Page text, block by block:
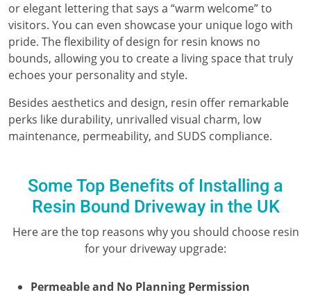
or elegant lettering that says a “warm welcome” to
visitors. You can even showcase your unique logo with
pride. The flexibility of design for resin knows no
bounds, allowing you to create a living space that truly
echoes your personality and style.
Besides aesthetics and design, resin offer remarkable
perks like durability, unrivalled visual charm, low
maintenance, permeability, and SUDS compliance.
Some Top Benefits of Installing a
Resin Bound Driveway in the UK
Here are the top reasons why you should choose resin
for your driveway upgrade:
Permeable and No Planning Permission